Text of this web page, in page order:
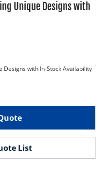
Unique Designs with
Designs with In-Stock Availability
List